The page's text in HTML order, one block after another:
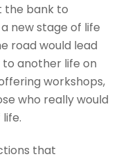
the bank to
new stage of life
road would lead
to another life on
workshops,
who really would
that